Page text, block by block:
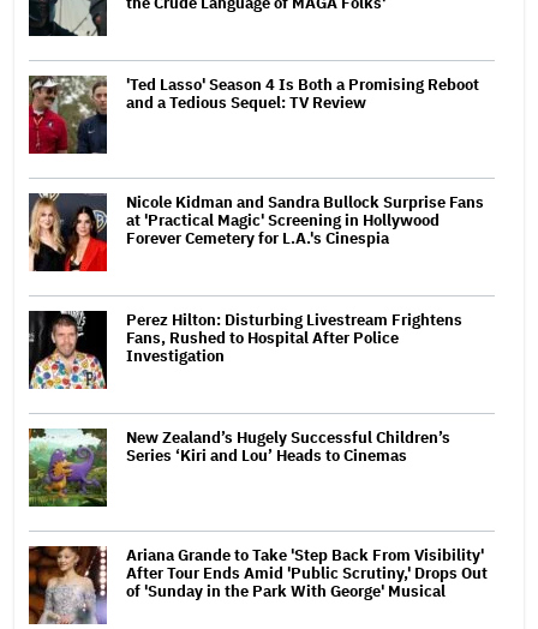
'Ted Lasso' Season 4 Is Both a Promising Reboot
and a Tedious Sequel: TV Review
Nicole Kidman and Sandra Bullock Surprise Fans
at 'Practical Magic' Screening in Hollywood
Forever Cemetery for L.A.'s Cinespia
Perez Hilton: Disturbing Livestream Frightens
Fans, Rushed to Hospital After Police
Investigation
New Zealand’s Hugely Successful Children’s
Series ‘Kiri and Lou’ Heads to Cinemas
Ariana Grande to Take 'Step Back From Visibility'
After Tour Ends Amid 'Public Scrutiny,' Drops Out
of 'Sunday in the Park With George' Musical